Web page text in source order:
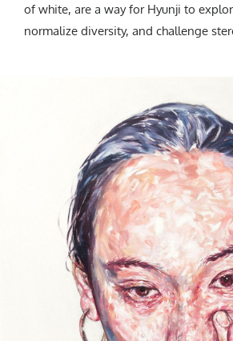
of white, are a way for Hyunji to
normalize diversity, and challenge